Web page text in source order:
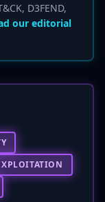
D3FEND,
our editorial